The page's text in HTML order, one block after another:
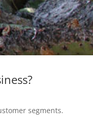
segments.